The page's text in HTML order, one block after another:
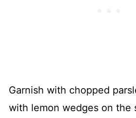
Garnish with chopped
with lemon wedges on the